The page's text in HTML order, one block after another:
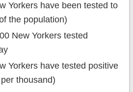
Yorkers have been tested to
the population)
New Yorkers tested
Yorkers have tested positive
thousand)